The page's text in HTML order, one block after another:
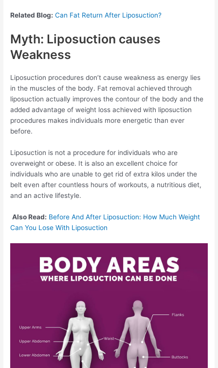
Related Blog: Can Fat Return After Liposuction?
Myth: Liposuction causes
Weakness
Liposuction procedures don’t cause weakness as energy lies
in the muscles of the body. Fat removal achieved through
liposuction actually improves the contour of the body and the
added advantage of weight loss achieved with liposuction
procedures makes individuals more energetic than ever
before.
Liposuction is not a procedure for individuals who are
overweight or obese. It is also an excellent choice for
individuals who are unable to get rid of extra kilos under the
belt even after countless hours of workouts, a nutritious diet,
and an active lifestyle.
Also Read: Before And After Liposuction: How Much Weight
Can You Lose With Liposuction